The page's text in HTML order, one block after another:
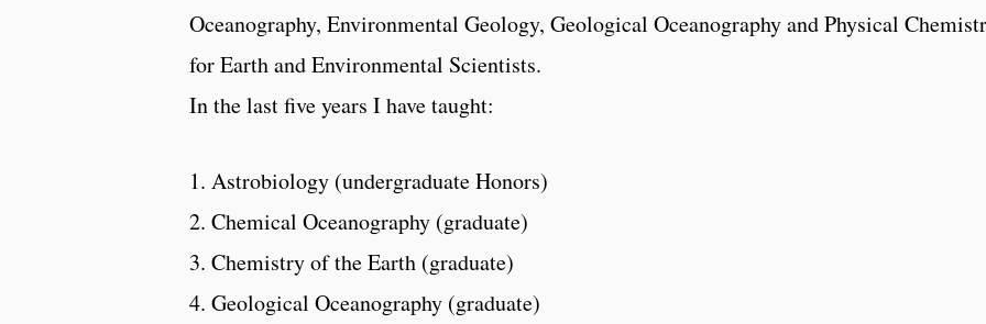
Oceanography, Environmental Geology, Geological Oceanography and Physical
for Earth and Environmental Scientists.
In the last five years I have taught:
1. Astrobiology (undergraduate Honors)
2. Chemical Oceanography (graduate)
3. Chemistry of the Earth (graduate)
4. Geological Oceanography (graduate)